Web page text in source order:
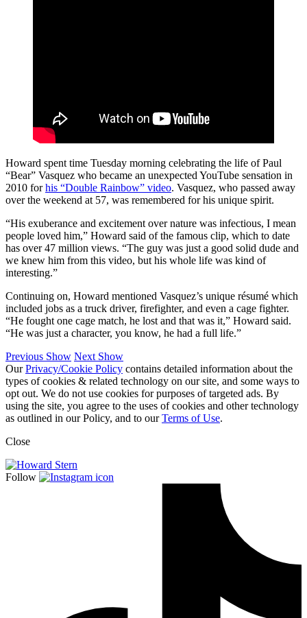
Howard spent time Tuesday morning celebrating the life of Paul
“Bear” Vasquez who became an unexpected YouTube sensation in
2010 forhis “Double Rainbow” video. Vasquez, who passed away
over the weekend at 57, was remembered for his unique spirit.
“His exuberance and excitement over nature was infectious, I mean
people loved him,” Howard said of the famous clip, which to date
has over 47 million views. “The guy was just a good solid dude and
we knew him from this video, but his whole life was kind of
interesting.”
Continuing on, Howard mentioned Vasquez’s unique résumé which
included jobs as a truck driver, firefighter, and even a cage fighter.
“He fought one cage match, he lost and that was it,” Howard said.
“He was just a character, you know, he had a full life.”
Previous Show Next Show
OurPrivacy/Cookie Policy contains detailed information about the
types of cookies & related technology on our site, and some ways to
opt out. We do not use cookies for purposes of targeted ads. By
using the site, you agree to the uses of cookies and other technology
as outlined in our Policy, and to ourTerms of Use.
Close
Follow